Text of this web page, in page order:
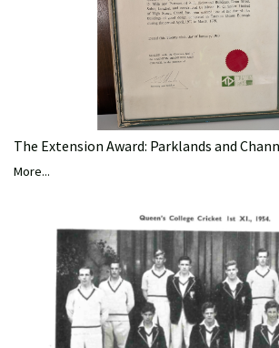
The Extension Award: Parklands and
More...